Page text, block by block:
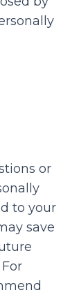
or
to your
save